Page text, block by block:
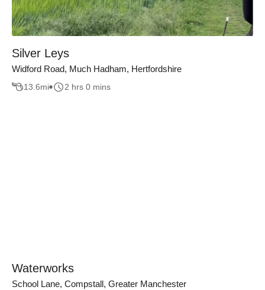
Silver Leys
Widford Road, Much Hadham, Hertfordshire
13.6mi 2 hrs 0 mins
Waterworks
School Lane, Compstall, Greater Manchester